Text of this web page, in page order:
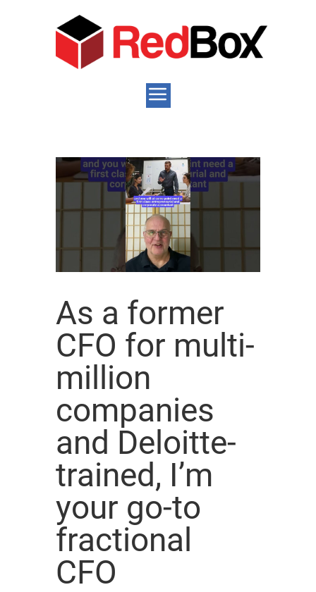
As a former
CFO for multi-
million
companies
and Deloitte-
trained, I’m
your go-to
fractional
CFO